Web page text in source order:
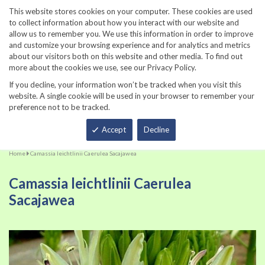
This website stores cookies on your computer. These cookies are used
to collect information about how you interact with our website and
allow us to remember you. We use this information in order to improve
and customize your browsing experience and for analytics and metrics
about our visitors both on this website and other media. To find out
more about the cookies we use, see our Privacy Policy.
If you decline, your information won’t be tracked when you visit this
website. A single cookie will be used in your browser to remember your
preference not to be tracked.
Accept Decline
860-567-8734
Home Camassia leichtlinii Caerulea Sacajawea
Camassia leichtlinii Caerulea
Sacajawea
Skip
to
the
to